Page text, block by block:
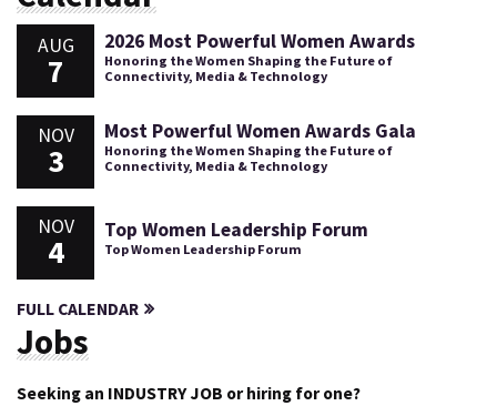
AUG
7
2026 Most Powerful Women Awards
Honoring the Women Shaping the Future of
Connectivity, Media & Technology
NOV
3
Most Powerful Women Awards Gala
Honoring the Women Shaping the Future of
Connectivity, Media & Technology
NOV
4
Top Women Leadership Forum
Top Women Leadership Forum
FULL CALENDAR
Jobs
Seeking an INDUSTRY JOB or hiring for one?